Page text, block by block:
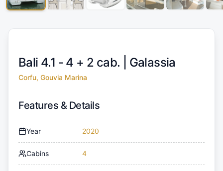
Bali 4.1 - 4 + 2 cab. | Galassia
Corfu, Gouvia Marina
Features & Details
Year 2020
Cabins 4